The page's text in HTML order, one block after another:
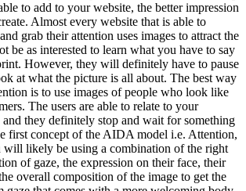
to add to your website, the better impression
Almost every website that is able to
and grab their attention uses images to attract the
be as interested to learn what you have to say
However, they will definitely have to pause
at what the picture is all about. The best way
is to use images of people who look like
The users are able to relate to your
they definitely stop and wait for something
first concept of the AIDA model i.e. Attention,
will likely be using a combination of the right
of gaze, the expression on their face, their
overall composition of the image to get the